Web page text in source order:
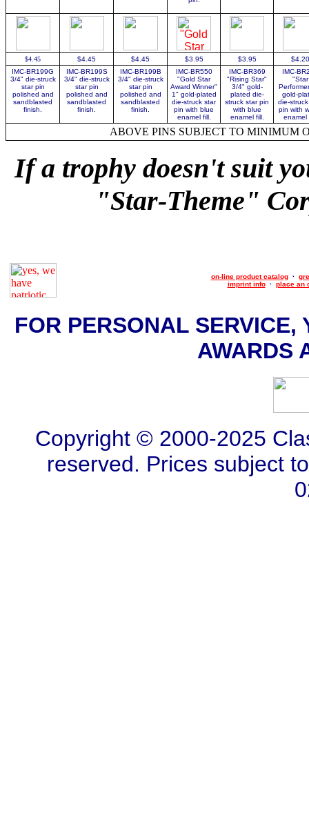
$4.45 $4.45 $4.45 $3.95 $3.95
$4.20
IMC-BR199G
3/4" die-struck
star pin
polished and
sandblasted
finish.
IMC-BR199S
3/4" die-struck
star pin
polished and
sandblasted
finish.
IMC-BR199B
3/4" die-struck
star pin
polished and
sandblasted
finish.
IMC-BR550
"Gold Star
Award Winner"
1" gold-plated
die-struck star
pin with blue
enamel fill.
IMC-BR369
"Rising Star"
3/4" gold-
plated die-
struck star pin
with blue
enamel fill.
IMC-
"Star
gold-
die-
pin with
enamel
ABOVE PINS SUBJECT TO MINIMUM
If a trophy doesn't suit
"Star-Theme"
on-line product catalog·
imprint info· place an
FOR PERSONAL
AWARDS
Copyright © 2000-2025
reserved. Prices subject